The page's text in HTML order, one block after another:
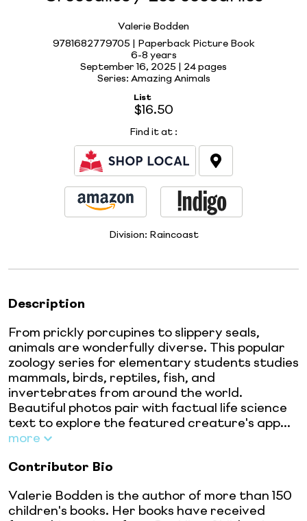
Valerie Bodden
9781682779705 | Paperback Picture Book
6-8 years
September 16, 2025 | 24 pages
Series: Amazing Animals
List
$16.50
Find it at :
Division: Raincoast
Description
From prickly porcupines to slippery seals,
animals are wonderfully diverse. This popular
zoology series for elementary students studies
mammals, birds, reptiles, fish, and
invertebrates from around the world.
Beautiful photos pair with factual life science
text to explore the featured creature's app...
more
Contributor Bio
Valerie Bodden is the author of more than 150
children's books. Her books have received